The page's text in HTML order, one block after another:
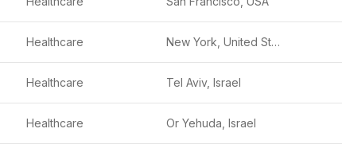
Healthcare New York, United States
Healthcare Tel Aviv, Israel
Healthcare Or Yehuda, Israel